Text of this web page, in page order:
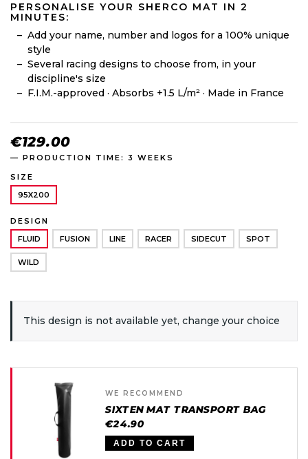
PERSONALISE YOUR SHERCO MAT IN 2
MINUTES:
Add your name, number and logos for a 100% unique
style
Several racing designs to choose from, in your
discipline's size
F.I.M.-approved · Absorbs +1.5 L/m² · Made in France
€129.00
— PRODUCTION TIME: 3 WEEKS
SIZE
95X200
DESIGN
FLUID
FUSION LINE RACER SIDECUT SPOT
WILD
This design is not available yet, change your choice
WE RECOMMEND
SIXTEN MAT TRANSPORT BAG
€24.90
ADD TO CART